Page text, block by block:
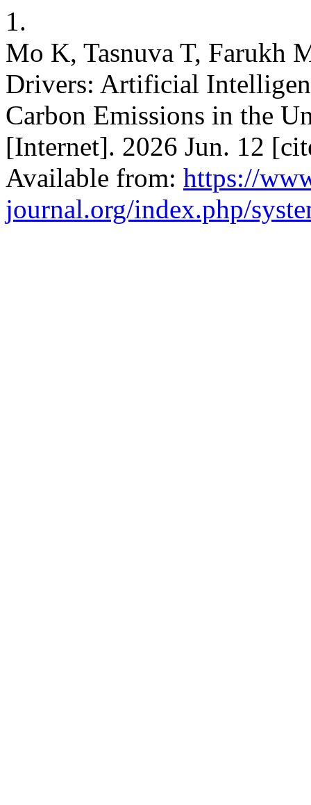
1.
Mo K, Tasnuva T, Farukh
Drivers: Artificial
Carbon Emissions in the
[Internet]. 2026 Jun. 12
Available from: https://
journal.org/index.php/